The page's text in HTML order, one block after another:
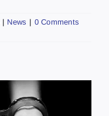
| News | 0 Comments